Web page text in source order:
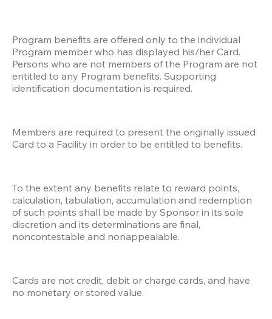
Program benefits are offered only to the individual
Program member who has displayed his/her Card.
Persons who are not members of the Program are not
entitled to any Program benefits. Supporting
identification documentation is required.
Members are required to present the originally issued
Card to a Facility in order to be entitled to benefits.
To the extent any benefits relate to reward points,
calculation, tabulation, accumulation and redemption
of such points shall be made by Sponsor in its sole
discretion and its determinations are final,
noncontestable and nonappealable.
Cards are not credit, debit or charge cards, and have
no monetary or stored value.